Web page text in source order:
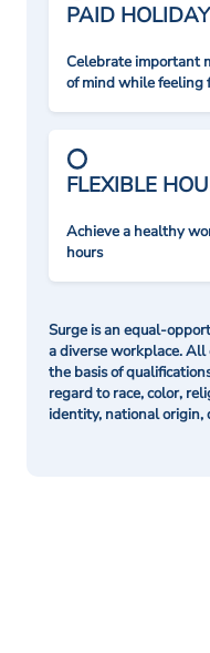
PAID
Celebrate important
of mind while feeling
FLEXIBLE
Achieve a healthy
hours
Surge is an equal-
a diverse workplace. All
the basis of
regard to race, color,
identity, national origin,